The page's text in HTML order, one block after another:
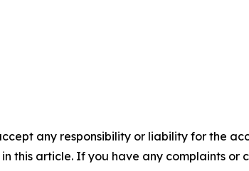
any responsibility or liability for the
this article. If you have any complaints or